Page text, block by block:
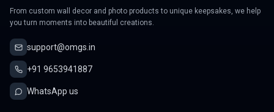
From custom wall decor and photo products to unique keepsakes, we help
you turn moments into beautiful creations.
support@omgs.in
+91 9653941887
WhatsApp us